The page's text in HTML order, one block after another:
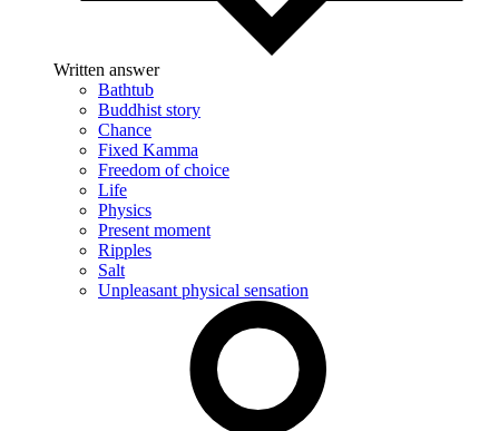
Written answer
Bathtub
Buddhist story
Chance
Fixed Kamma
Freedom of choice
Life
Physics
Present moment
Ripples
Salt
Unpleasant physical sensation